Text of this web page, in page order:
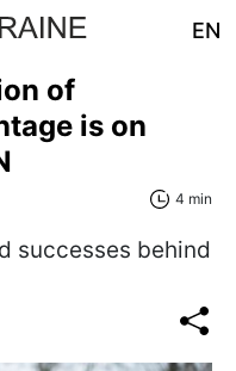
EN
of
is on
4 min
successes behind